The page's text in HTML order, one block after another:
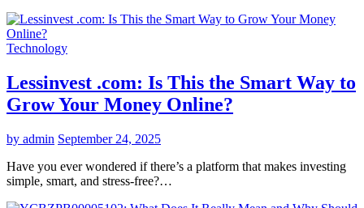
Technology
Lessinvest .com: Is This the Smart Way to
Grow Your Money Online?
by admin September 24, 2025
Have you ever wondered if there’s a platform that makes investing
simple, smart, and stress-free?…